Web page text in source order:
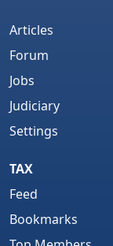
Articles
Forum
Jobs
Judiciary
Settings
TAX
Feed
Bookmarks